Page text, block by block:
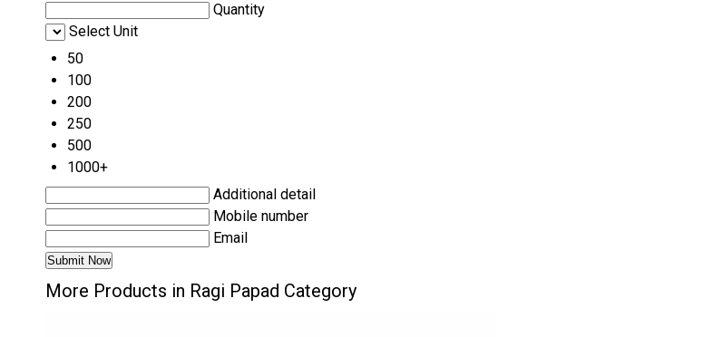
Quantity
Select Unit
50
100
200
250
500
1000+
Additional detail
Mobile number
Email
More Products in Ragi Papad Category